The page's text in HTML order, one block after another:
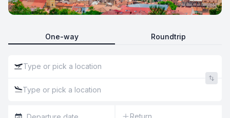
One-way Roundtrip
Return